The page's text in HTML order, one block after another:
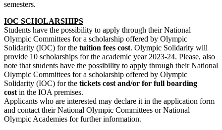
IOC SCHOLARSHIPS
Students have the possibility to apply through their National
Olympic Committees for a scholarship offered by Olympic
Solidarity (IOC) for the tuition fees cost. Olympic Solidarity will
provide 10 scholarships for the academic year 2023-24. Please, also
note that students have the possibility to apply through their National
Olympic Committees for a scholarship offered by Olympic
Solidarity (IOC) for the tickets cost and/or for full boarding
cost in the IOA premises.
Applicants who are interested may declare it in the application form
and contact their National Olympic Committees or National
Olympic Academies for further information.